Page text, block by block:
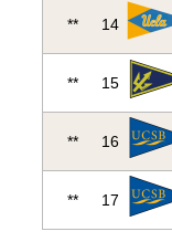
** 14
** 15
** 16
** 17